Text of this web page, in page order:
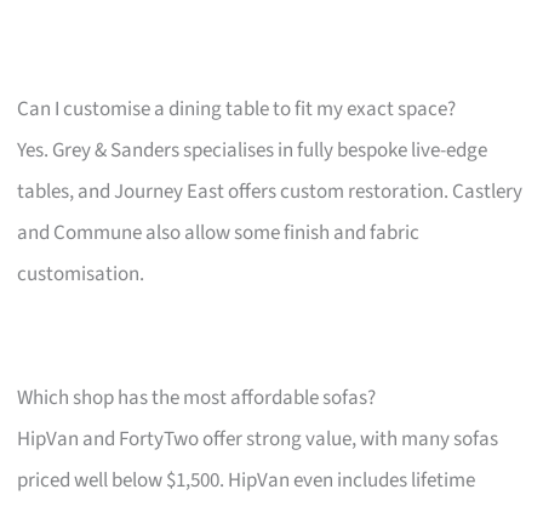
Can I customise a dining table to fit my exact space?
Yes. Grey & Sanders specialises in fully bespoke live-edge
tables, and Journey East offers custom restoration. Castlery
and Commune also allow some finish and fabric
customisation.
Which shop has the most affordable sofas?
HipVan and FortyTwo offer strong value, with many sofas
priced well below $1,500. HipVan even includes lifetime